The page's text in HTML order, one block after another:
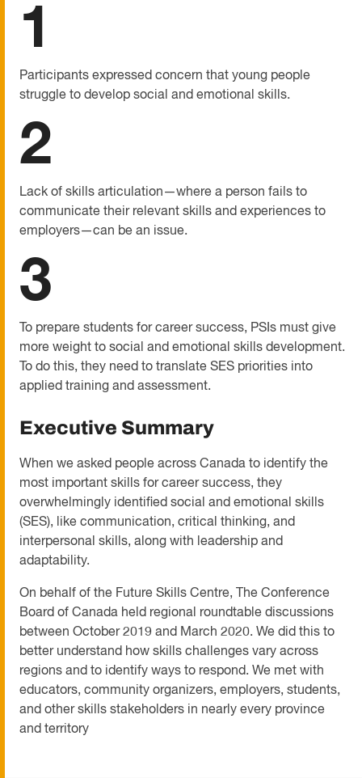
1
Participants expressed concern that young people
struggle to develop social and emotional skills.
2
Lack of skills articulation—where a person fails to
communicate their relevant skills and experiences to
employers—can be an issue.
3
To prepare students for career success, PSIs must give
more weight to social and emotional skills development.
To do this, they need to translate SES priorities into
applied training and assessment.
Executive Summary
When we asked people across Canada to identify the
most important skills for career success, they
overwhelmingly identified social and emotional skills
(SES), like communication, critical thinking, and
interpersonal skills, along with leadership and
adaptability.
On behalf of the Future Skills Centre, The Conference
Board of Canada held regional roundtable discussions
between October 2019 and March 2020. We did this to
better understand how skills challenges vary across
regions and to identify ways to respond. We met with
educators, community organizers, employers, students,
and other skills stakeholders in nearly every province
and territory